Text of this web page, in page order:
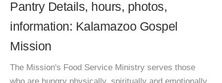
Pantry Details, hours, photos,
information: Kalamazoo Gospel
Mission
The Mission's Food Service Ministry serves those